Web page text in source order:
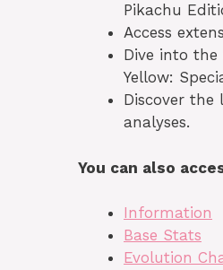
Pikachu
Access
Dive into
Yellow:
Discover the
analyses.
You can also
Information
Base Stats
Evolution